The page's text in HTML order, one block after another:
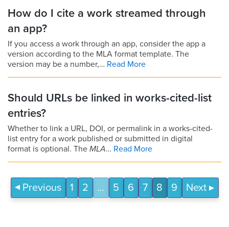
How do I cite a work streamed through
an app?
If you access a work through an app, consider the app a
version according to the MLA format template. The
version may be a number,… Read More
Should URLs be linked in works-cited-list
entries?
Whether to link a URL, DOI, or permalink in a works-cited-
list entry for a work published or submitted in digital
format is optional. The MLA… Read More
Previous 1 2 … 5 6 7 8 9 Next